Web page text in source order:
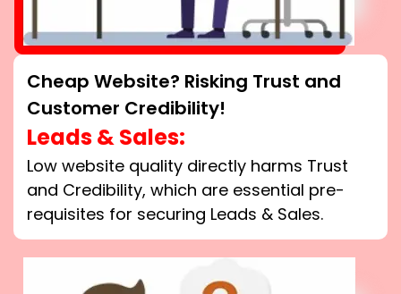
Cheap Website? Risking Trust and
Customer Credibility!
Leads & Sales:
Low website quality directly harms Trust
and Credibility, which are essential pre-
requisites for securing Leads & Sales.